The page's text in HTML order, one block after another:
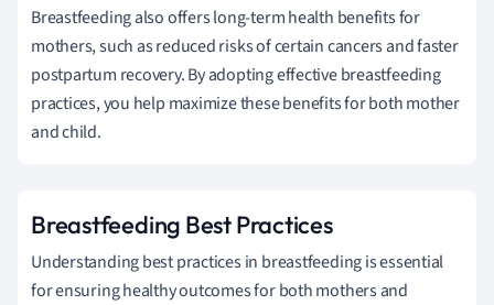
Breastfeeding also offers long-term health benefits for
mothers, such as reduced risks of certain cancers and faster
postpartum recovery. By adopting effective breastfeeding
practices, you help maximize these benefits for both mother
and child.
Breastfeeding Best Practices
Understanding best practices in breastfeeding is essential
for ensuring healthy outcomes for both mothers and